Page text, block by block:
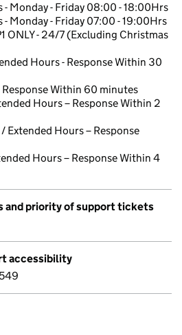
Monday - Friday 08:00 - 18:00Hrs
Monday - Friday 07:00 - 19:00Hrs
ONLY - 24/7 (Excluding Christmas
Hours - Response Within 30
Within 60 minutes
Hours – Response Within 2
Extended Hours – Response
Hours – Response Within 4
and priority of support tickets
accessibility